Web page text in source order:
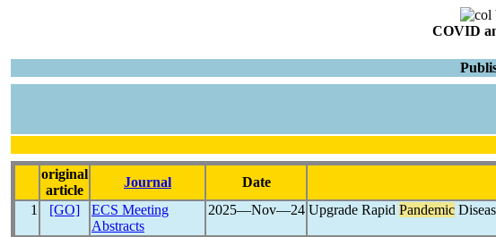
COVID
original
article
Journal Date
1
[GO]
ECS Meeting
Abstracts
2025―Nov―24 Upgrade Rapid Pandemic